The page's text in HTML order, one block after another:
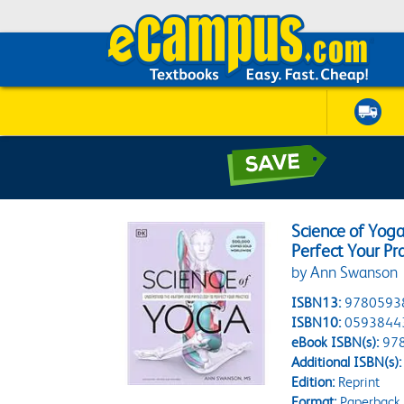
Science of
Perfect Your
by Ann Swanson
ISBN13:
ISBN10:
eBook ISBN(s):
Additional ISBN(s):
Edition:Reprint